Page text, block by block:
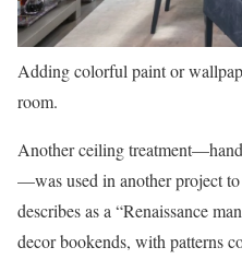
Adding colorful paint or
room.
Another ceiling
—was used in another project to
describes as a “Renaissance
decor bookends, with patterns